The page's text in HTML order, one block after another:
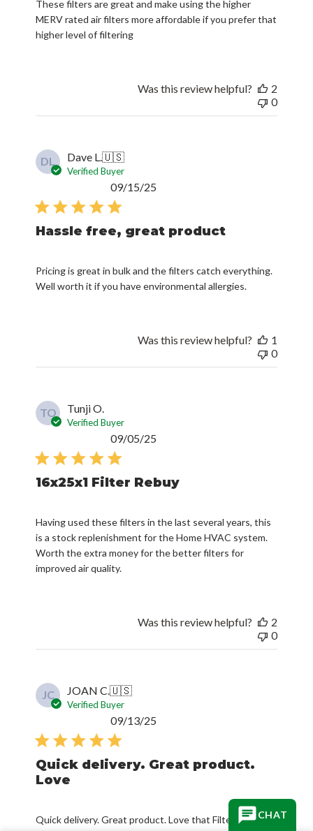
These filters are great and make using the higher
MERV rated air filters more affordable if you prefer that
higher level of filtering
Was this review helpful?
2
0
DL Dave L.🇺🇸
Verified Buyer
Hassle free, great product
Pricing is great in bulk and the filters catch everything.
Well worth it if you have environmental allergies.
09/15/25
Was this review helpful?
1
0
TO Tunji O.
Verified Buyer
16x25x1 Filter Rebuy
Having used these filters in the last several years, this
is a stock replenishment for the Home HVAC system.
Worth the extra money for the better filters for
improved air quality.
09/05/25
Was this review helpful?
2
0
JC JOAN C.🇺🇸
Verified Buyer
Quick delivery. Great product.
Love
Quick delivery. Great product. Love that Filterbuy
09/13/25
CHAT